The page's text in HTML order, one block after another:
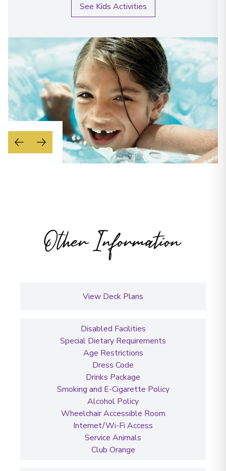
See Kids Activities
Other Information
View Deck Plans
Disabled Facilities
Special Dietary Requirements
Age Restrictions
Dress Code
Drinks Package
Smoking and E-Cigarette Policy
Alcohol Policy
Wheelchair Accessible Room
Internet/Wi-Fi Access
Service Animals
Club Orange